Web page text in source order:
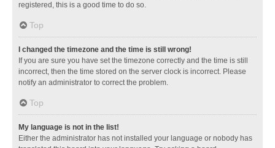
registered, this is a good time to do so.
Top
I changed the timezone and the time is still wrong!
If you are sure you have set the timezone correctly and the time is still
incorrect, then the time stored on the server clock is incorrect. Please
notify an administrator to correct the problem.
Top
My language is not in the list!
Either the administrator has not installed your language or nobody has